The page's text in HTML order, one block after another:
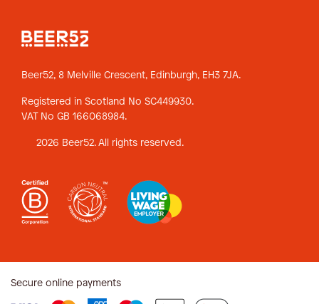
Beer52, 8 Melville Crescent, Edinburgh, EH3 7JA.
Registered in Scotland No SC449930.
VAT No GB 166068984.
2026 Beer52. All rights reserved.
Secure online payments